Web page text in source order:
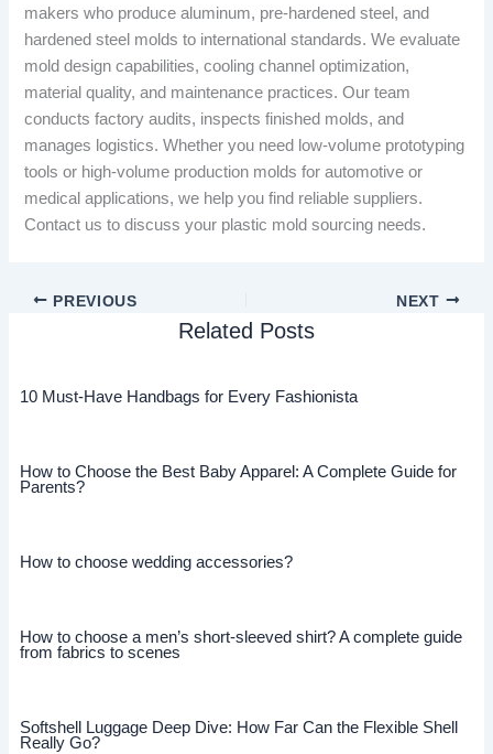
makers who produce aluminum, pre-hardened steel, and
hardened steel molds to international standards. We evaluate
mold design capabilities, cooling channel optimization,
material quality, and maintenance practices. Our team
conducts factory audits, inspects finished molds, and
manages logistics. Whether you need low-volume prototyping
tools or high-volume production molds for automotive or
medical applications, we help you find reliable suppliers.
Contact us to discuss your plastic mold sourcing needs.
PREVIOUS NEXT
Related Posts
10 Must-Have Handbags for Every Fashionista
How to Choose the Best Baby Apparel: A Complete Guide for
Parents?
How to choose wedding accessories?
How to choose a men’s short-sleeved shirt? A complete guide
from fabrics to scenes
Softshell Luggage Deep Dive: How Far Can the Flexible Shell
Really Go?